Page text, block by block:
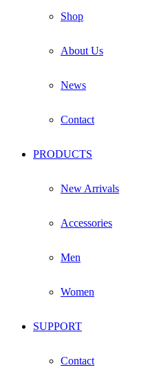
Shop
About Us
News
Contact
PRODUCTS
New Arrivals
Accessories
Men
Women
SUPPORT
Contact